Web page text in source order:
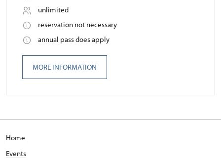
unlimited
reservation not necessary
annual pass does apply
MORE INFORMATION
Home
Events